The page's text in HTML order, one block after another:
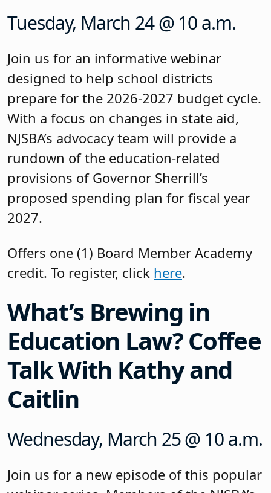
Tuesday, March 24 @ 10 a.m.
Join us for an informative webinar
designed to help school districts
prepare for the 2026-2027 budget cycle.
With a focus on changes in state aid,
NJSBA’s advocacy team will provide a
rundown of the education-related
provisions of Governor Sherrill’s
proposed spending plan for fiscal year
2027.
Offers one (1) Board Member Academy
credit. To register, click here.
What’s Brewing in
Education Law? Coffee
Talk With Kathy and
Caitlin
Wednesday, March 25 @ 10 a.m.
Join us for a new episode of this popular